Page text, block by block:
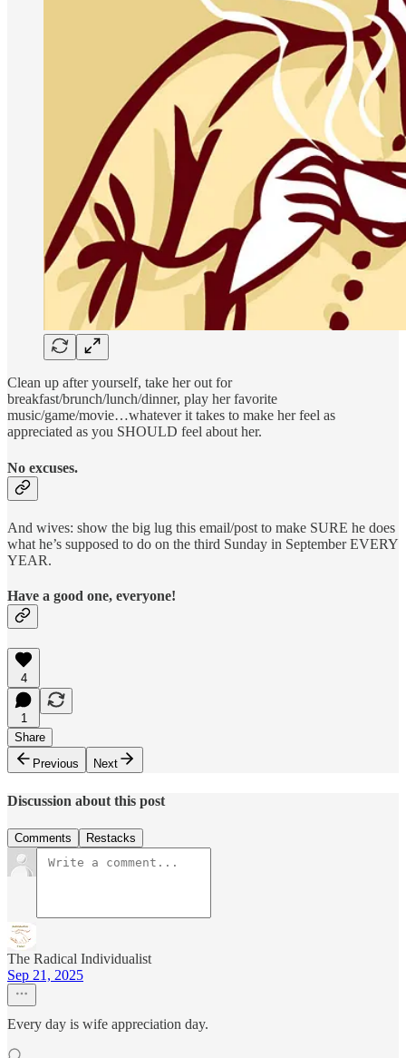
Clean up after yourself, take her out for
breakfast/brunch/lunch/dinner, play her favorite
music/game/movie…whatever it takes to make her feel as
appreciated as you SHOULD feel about her.
No excuses.
And wives: show the big lug this email/post to make SURE he does
what he’s supposed to do on the third Sunday in September EVERY
YEAR.
Have a good one, everyone!
4
1
Share
Previous
Next
Discussion about this post
Comments Restacks
The Radical Individualist
Sep 21, 2025
Every day is wife appreciation day.